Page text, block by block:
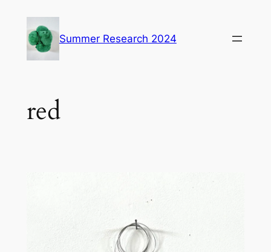
content
Summer Research 2024
red